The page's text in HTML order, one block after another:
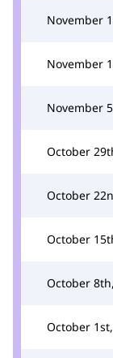
November
November
November
October
October
October
October
October